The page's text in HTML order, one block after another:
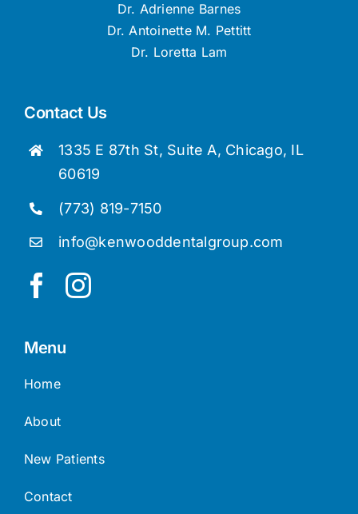
Contact Us
1335 E 87th St, Suite A, Chicago, IL
60619
(773) 819-7150
info@kenwooddentalgroup.com
Dr. Adrienne Barnes
Dr. Antoinette M. Pettitt
Dr. Loretta Lam
Menu
Home
About
New Patients
Contact